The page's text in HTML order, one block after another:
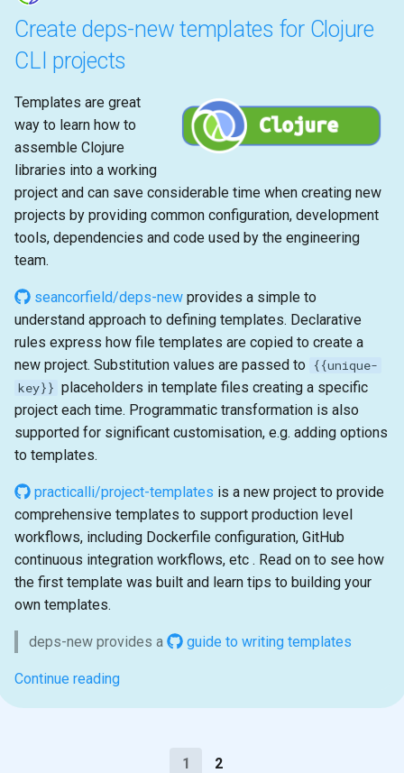
Create deps-new templates for Clojure
CLI projects
Templates are great
way to learn how to
assemble Clojure
libraries into a working
project and can save considerable time when creating new
projects by providing common configuration, development
tools, dependencies and code used by the engineering
team.
seancorfield/deps-new provides a simple to
understand approach to defining templates. Declarative
rules express how file templates are copied to create a
new project. Substitution values are passed to {{unique-
key}} placeholders in template files creating a specific
project each time. Programmatic transformation is also
supported for significant customisation, e.g. adding options
to templates.
practicalli/project-templates is a new project to provide
comprehensive templates to support production level
workflows, including Dockerfile configuration, GitHub
continuous integration workflows, etc . Read on to see how
the first template was built and learn tips to building your
own templates.
deps-new provides a guide to writing templates
Continue reading
1 2